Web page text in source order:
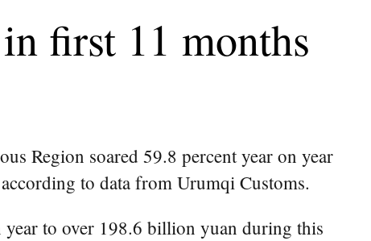
first 11 months
Region soared 59.8 percent year on year
to data from Urumqi Customs.
year to over 198.6 billion yuan during this